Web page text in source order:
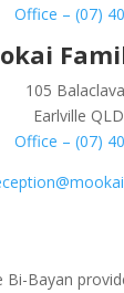
Office – (07)
105
Earlville
Office – (07)
Bi-Bayan